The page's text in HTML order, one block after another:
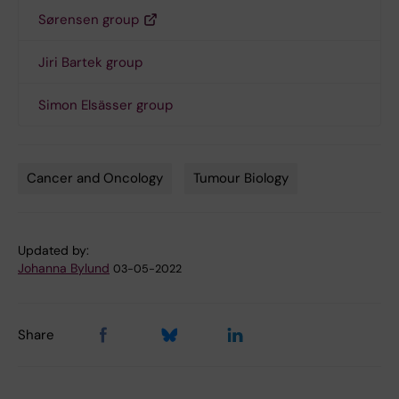
Sørensen group
Jiri Bartek group
Simon Elsässer group
Cancer and Oncology Tumour Biology
Updated by:
Johanna Bylund 03-05-2022
Share